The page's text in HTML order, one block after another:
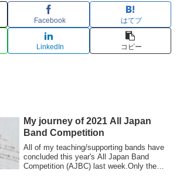
Facebook はてブ
LinkedIn コピー
My journey of 2021 All Japan
Band Competition
All of my teaching/supporting bands have
concluded this year's All Japan Band
Competition (AJBC) last week.Only the